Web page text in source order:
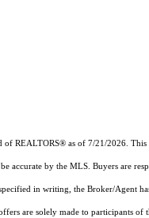
REALTORS® as of 7/21/2026.
accurate by the MLS. Buyers are
in writing, the Broker/Agent
are solely made to participants of